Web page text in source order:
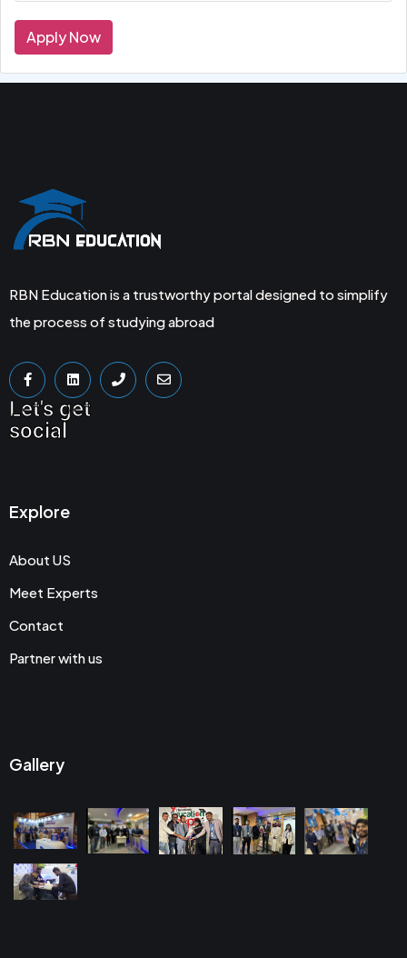
Apply Now
RBN Education is a trustworthy portal designed to simplify
the process of studying abroad
Let's get
social
Explore
About US
Meet Experts
Contact
Partner with us
Gallery